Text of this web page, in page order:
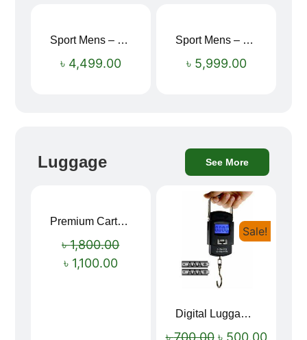
Sport Mens – Mens Running – Genesis
৳ 4,499.00
Sport Mens – Mens Running – Genesis
৳ 5,999.00
Luggage See More
Premium Cartoon Memory Foam Neck Pillow – Travel Comfort Redefined! 🐷✨
৳1,800.00
৳ 1,100.00
Sale!
Digital Luggage Weight Scale
৳700.00 ৳ 500.00